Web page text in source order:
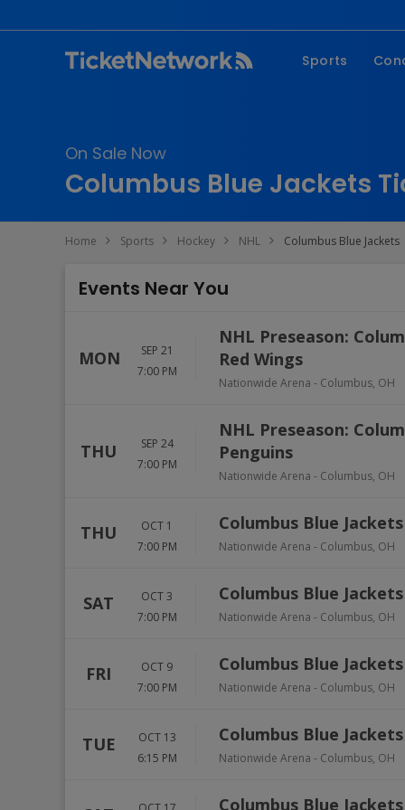
Sports
MLB
Pop
On Sale Now
Columbus Blue Jackets
Home Sports Hockey NHL Columbus Blue Jackets
Events Near You
MON
SEP 21
7:00 PM
NHL Preseason:
Red Wings
Nationwide Arena - Columbus, OH
THU
SEP 24
7:00 PM
NHL Preseason:
Penguins
Nationwide Arena - Columbus, OH
THU
OCT 1
7:00 PM
Columbus Blue
Nationwide Arena - Columbus, OH
SAT
OCT 3
7:00 PM
Columbus Blue
Nationwide Arena - Columbus, OH
FRI
OCT 9
7:00 PM
Columbus Blue
Nationwide Arena - Columbus, OH
TUE
OCT 13
6:15 PM
Columbus Blue
Nationwide Arena - Columbus, OH
Columbus Blue